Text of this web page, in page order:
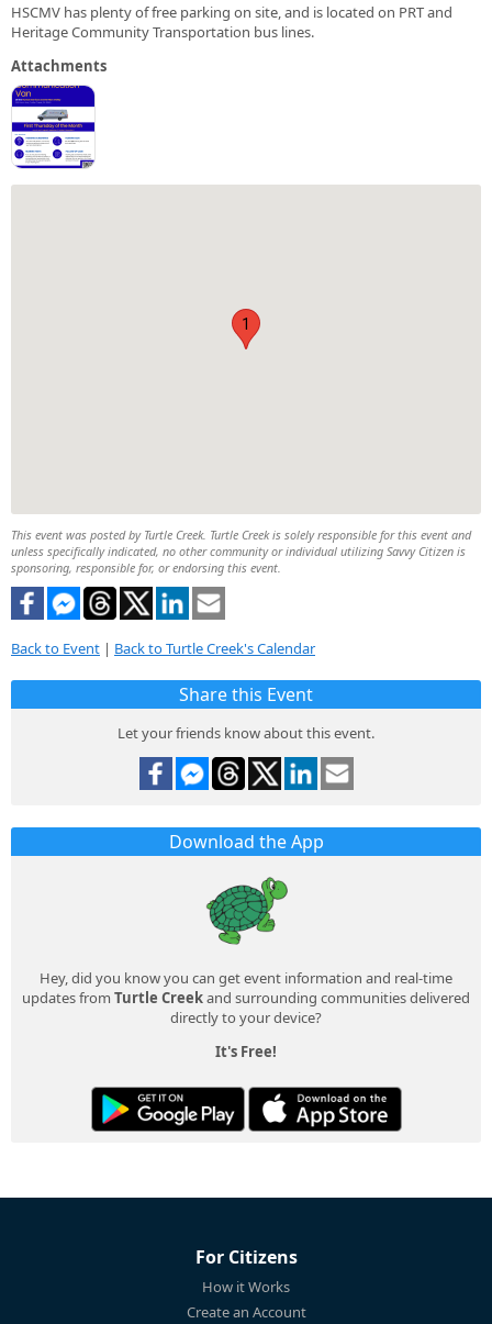
HSCMV has plenty of free parking on site, and is located on PRT and
Heritage Community Transportation bus lines.
Attachments
1
This event was posted by Turtle Creek. Turtle Creek is solely responsible for this event and
unless specifically indicated, no other community or individual utilizing Savvy Citizen is
sponsoring, responsible for, or endorsing this event.
Back to Event | Back to Turtle Creek's Calendar
Share this Event
Let your friends know about this event.
Download the App
Hey, did you know you can get event information and real-time
updates from Turtle Creekand surrounding communities delivered
directly to your device?
It's Free!
For Citizens
How it Works
Create an Account